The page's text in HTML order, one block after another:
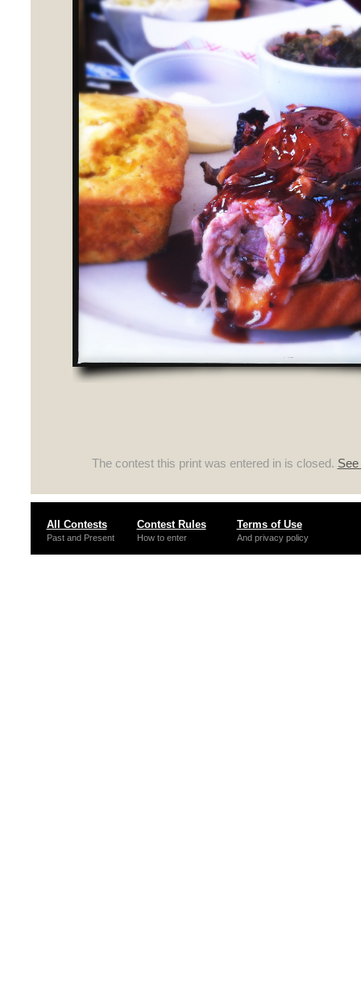
The contest this print was entered in is closed.
All Contests
Past and Present
Contest Rules
How to enter
Terms of Use
And privacy policy